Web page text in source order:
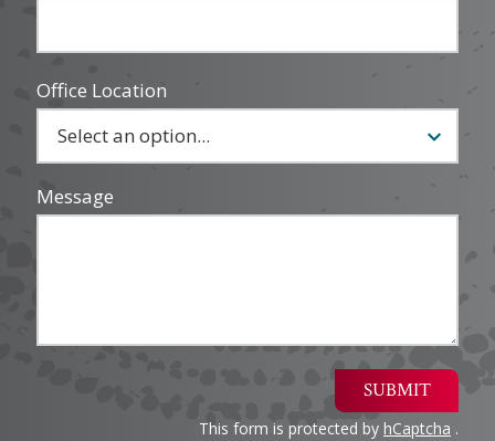
Office Location
Message
SUBMIT
This form is protected by hCaptcha .